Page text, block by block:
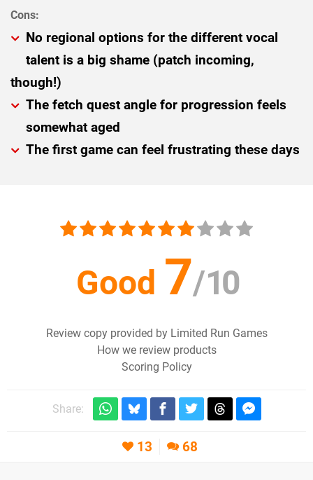
No regional options for the different vocal
talent is a big shame (patch incoming,
though!)
The fetch quest angle for progression feels
somewhat aged
The first game can feel frustrating these days
Good 7/10
Review copy provided by Limited Run Games
How we review products
Scoring Policy
Share:
13 68